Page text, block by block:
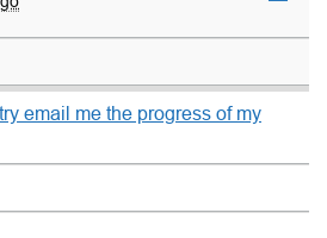
email me the progress of my